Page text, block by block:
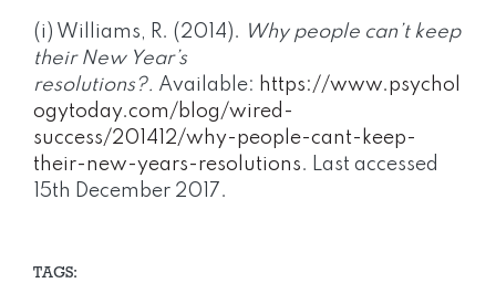
(i) Williams, R. (2014). Why people can’t keep
their New Year’s
resolutions?. Available: https://www.psychol
ogytoday.com/blog/wired-
success/201412/why-people-cant-keep-
their-new-years-resolutions. Last accessed
15th December 2017.
TAGS: